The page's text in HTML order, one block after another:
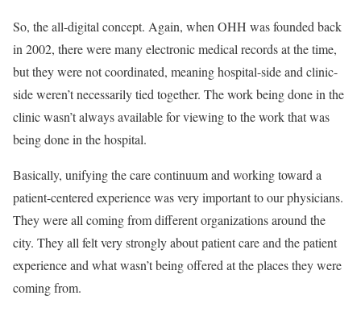
So, the all-digital concept. Again, when OHH was founded back
in 2002, there were many electronic medical records at the time,
but they were not coordinated, meaning hospital-side and clinic-
side weren’t necessarily tied together. The work being done in the
clinic wasn’t always available for viewing to the work that was
being done in the hospital.
Basically, unifying the care continuum and working toward a
patient-centered experience was very important to our physicians.
They were all coming from different organizations around the
city. They all felt very strongly about patient care and the patient
experience and what wasn’t being offered at the places they were
coming from.